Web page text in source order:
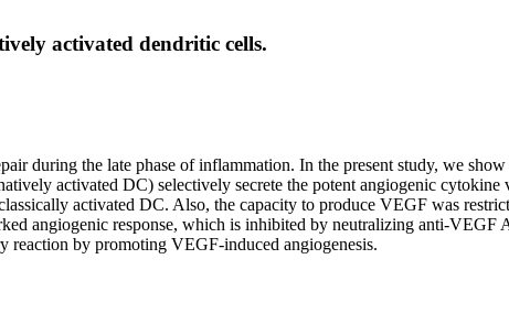
activated dendritic cells.
during the late phase of inflammation. In the present study, we
activated DC) selectively secrete the potent angiogenic
activated DC. Also, the capacity to produce VEGF was
angiogenic response, which is inhibited by neutralizing anti-
reaction by promoting VEGF-induced angiogenesis.